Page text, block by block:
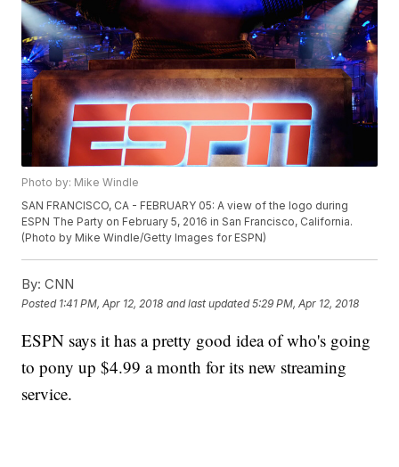
Photo by: Mike Windle
SAN FRANCISCO, CA - FEBRUARY 05: A view of the logo during
ESPN The Party on February 5, 2016 in San Francisco, California.
(Photo by Mike Windle/Getty Images for ESPN)
By: CNN
Posted 1:41 PM, Apr 12, 2018 and last updated 5:29 PM, Apr 12, 2018
ESPN says it has a pretty good idea of who's going
to pony up $4.99 a month for its new streaming
service.